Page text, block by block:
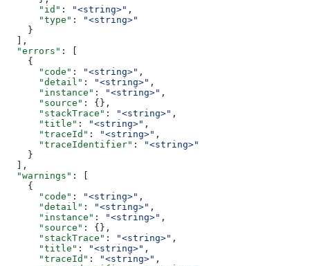
      "id"
: "<string>" ,
      "type"
:
"<string>"
    }
  ],
  "errors"
: [
    {
      "code"
: "<string>" ,
      "detail"
: "<string>" ,
      "instance"
: "<string>" ,
      "source"
: {},
      "stackTrace"
: "<string>" ,
      "title"
: "<string>" ,
      "traceId"
: "<string>" ,
      "traceIdentifier"
:
"<string>"
    }
  ],
  "warnings"
: [
    {
      "code"
: "<string>" ,
      "detail"
: "<string>" ,
      "instance"
: "<string>" ,
      "source"
: {},
      "stackTrace"
: "<string>" ,
      "title"
: "<string>" ,
      "traceId"
: "<string>" ,